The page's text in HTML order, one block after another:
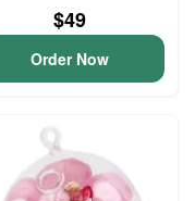
$49
Order Now